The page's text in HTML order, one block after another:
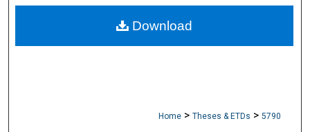
Digital Commons Network™
Home > Theses & ETDs > 5790
Download